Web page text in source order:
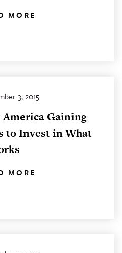
MORE
3, 2015
America Gaining
to Invest in What
MORE